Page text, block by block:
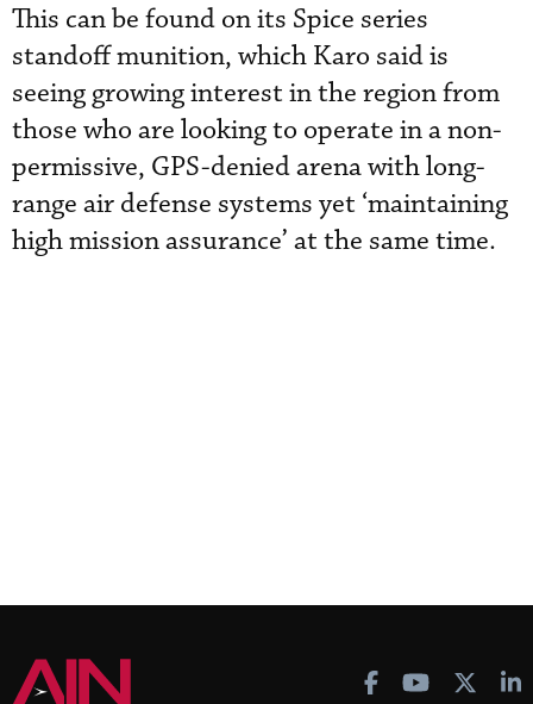
This can be found on its Spice series
standoff munition, which Karo said is
seeing growing interest in the region from
those who are looking to operate in a non-
permissive, GPS-denied arena with long-
range air defense systems yet ‘maintaining
high mission assurance’ at the same time.